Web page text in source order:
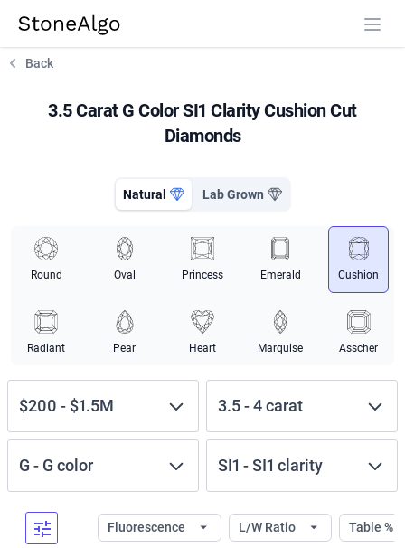
StoneAlgo
Back
3.5 Carat G Color SI1 Clarity Cushion Cut
Diamonds
Natural Lab Grown
Round Oval Princess Emerald Cushion
Radiant Pear Heart Marquise Asscher
$200 - $1.5M 3.5-4carat
G - G color SI1 -SI1 clarity
Fluorescence L/W Ratio Table %